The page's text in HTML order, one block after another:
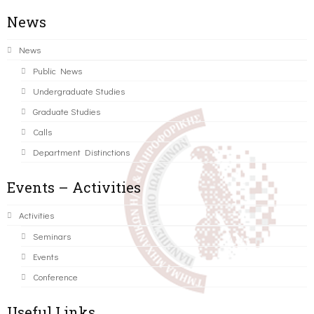
News
News
Public News
Undergraduate Studies
Graduate Studies
Calls
Department Distinctions
Events – Activities
Activities
Seminars
Events
Conference